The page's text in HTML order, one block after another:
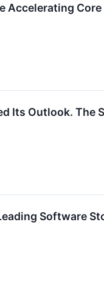
Accelerating
Its Outlook. The
Software